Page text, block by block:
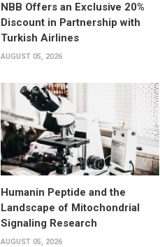
NBB Offers an Exclusive 20%
Discount in Partnership with
Turkish Airlines
AUGUST 05, 2026
Humanin Peptide and the
Landscape of Mitochondrial
Signaling Research
AUGUST 05, 2026